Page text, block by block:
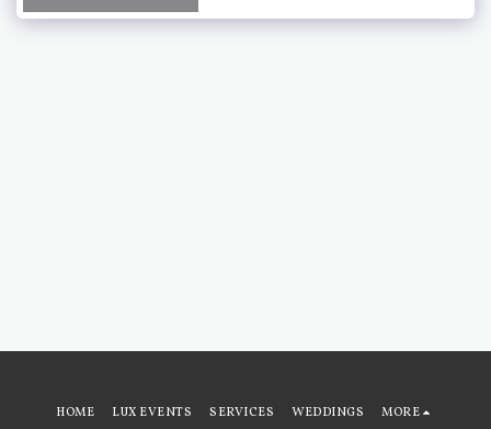
HOME LUX EVENTS SERVICES WEDDINGS MORE